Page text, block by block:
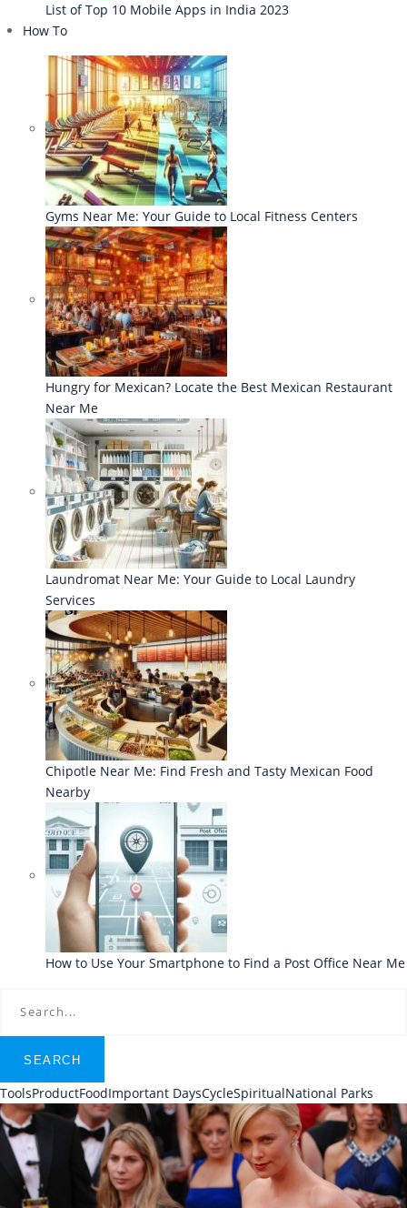
List of Top 10 Mobile Apps in India 2023
How To
Gyms Near Me: Your Guide to Local Fitness Centers
Hungry for Mexican? Locate the Best Mexican Restaurant
Near Me
Laundromat Near Me: Your Guide to Local Laundry
Services
Chipotle Near Me: Find Fresh and Tasty Mexican Food
Nearby
How to Use Your Smartphone to Find a Post Office Near Me
SEARCH
ToolsProductFoodImportant DaysCycleSpiritualNational Parks